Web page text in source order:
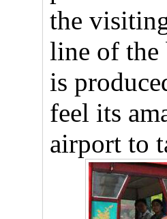
the
line of the
is
feel its
airport to